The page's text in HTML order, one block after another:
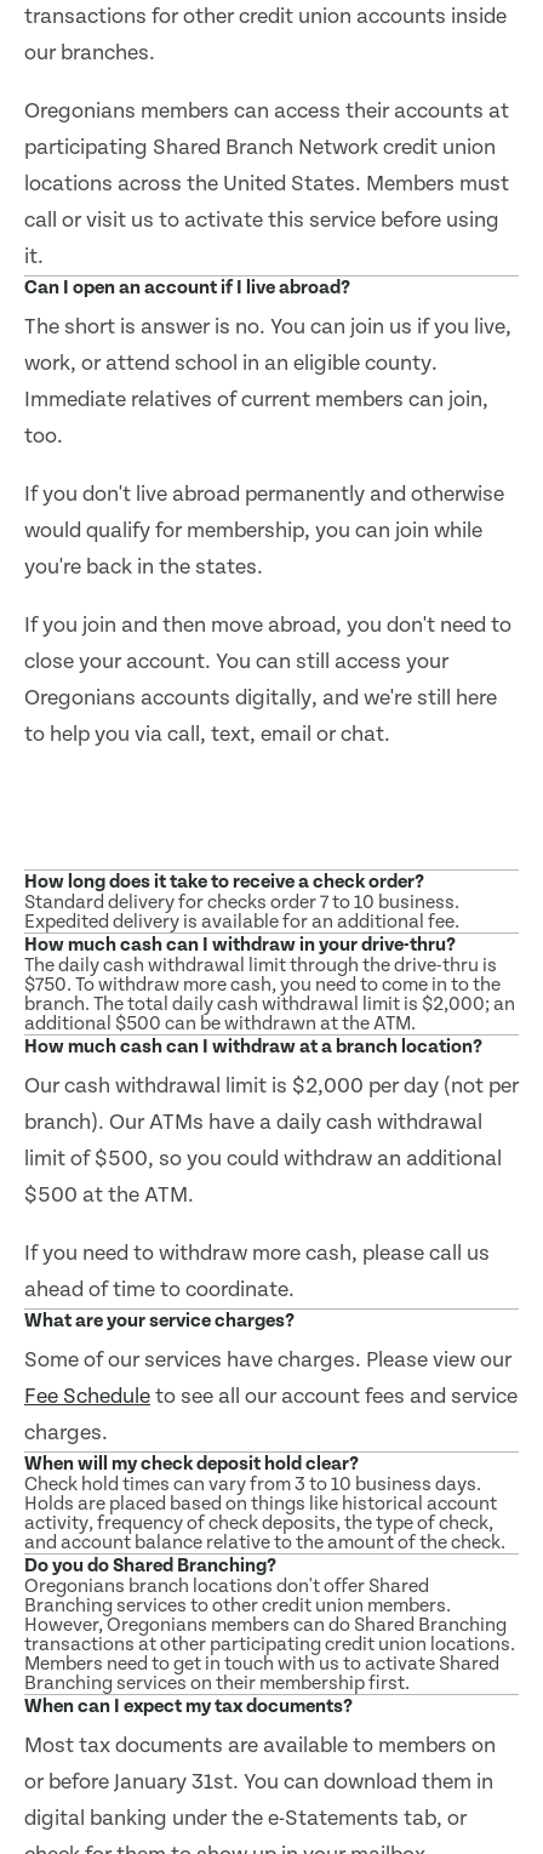
transactions for other credit union accounts inside
our branches.
Oregonians members can access their accounts at
participating Shared Branch Network credit union
locations across the United States. Members must
call or visit us to activate this service before using
it.
Can I open an account if I live abroad?
The short is answer is no. You can join us if you live,
work, or attend school in an eligible county.
Immediate relatives of current members can join,
too.
If you don't live abroad permanently and otherwise
would qualify for membership, you can join while
you're back in the states.
If you join and then move abroad, you don't need to
close your account. You can still access your
Oregonians accounts digitally, and we're still here
to help you via call, text, email or chat.
How long does it take to receive a check order?
Standard delivery for checks order 7 to 10 business.
Expedited delivery is available for an additional fee.
How much cash can I withdraw in your drive-thru?
The daily cash withdrawal limit through the drive-thru is
$750. To withdraw more cash, you need to come in to the
branch. The total daily cash withdrawal limit is $2,000; an
additional $500 can be withdrawn at the ATM.
How much cash can I withdraw at a branch location?
Our cash withdrawal limit is $2,000 per day (not per
branch). Our ATMs have a daily cash withdrawal
limit of $500, so you could withdraw an additional
$500 at the ATM.
If you need to withdraw more cash, please call us
ahead of time to coordinate.
What are your service charges?
Some of our services have charges. Please view our
Fee Scheduleto see all our account fees and service
charges.
When will my check deposit hold clear?
Check hold times can vary from 3 to 10 business days.
Holds are placed based on things like historical account
activity, frequency of check deposits, the type of check,
and account balance relative to the amount of the check.
Do you do Shared Branching?
Oregonians branch locations don't offer Shared
Branching services to other credit union members.
However, Oregonians members can do Shared Branching
transactions at other participating credit union locations.
Members need to get in touch with us to activate Shared
Branching services on their membership first.
When can I expect my tax documents?
Most tax documents are available to members on
or before January 31st. You can download them in
digital banking under the e-Statements tab, or